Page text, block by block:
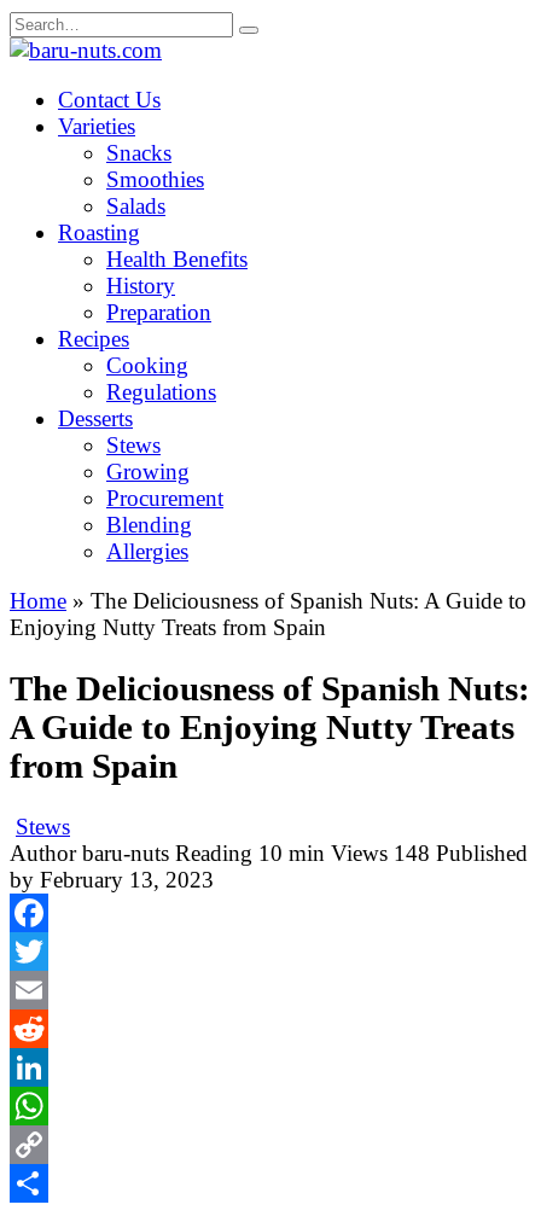
Skip
to
Search
for:
Contact Us
Varieties
Snacks
Smoothies
Salads
Roasting
Health Benefits
History
Preparation
Recipes
Cooking
Regulations
Desserts
Stews
Growing
Procurement
Blending
Allergies
Home » The Deliciousness of Spanish Nuts: A Guide to
Enjoying Nutty Treats from Spain
The Deliciousness of Spanish Nuts:
A Guide to Enjoying Nutty Treats
from Spain
Stews
Author baru-nuts Reading 10 min Views 148 Published
by February 13, 2023
Facebook
Twitter
Email
Reddit
LinkedIn
WhatsApp
Copy